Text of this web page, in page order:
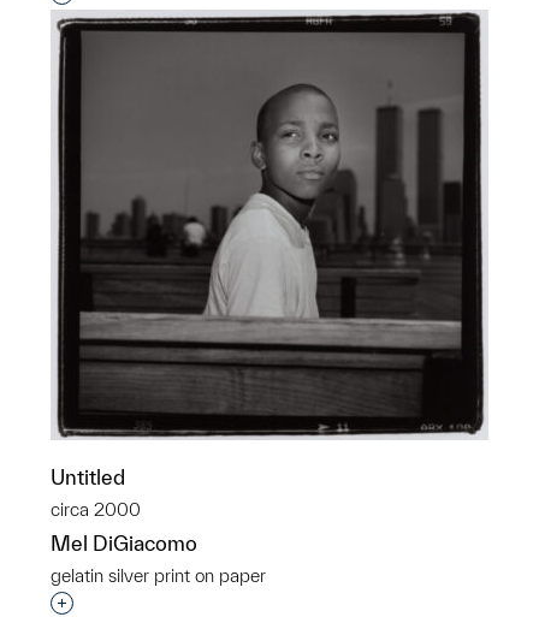
Untitled
circa 2000
Mel DiGiacomo
gelatin silver print on paper
Interested in adding this object to a group?